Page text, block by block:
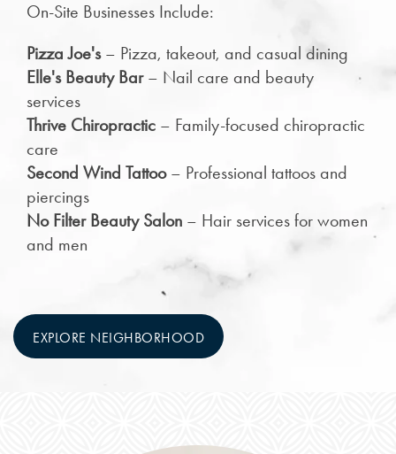
On-Site Businesses Include:
Pizza Joe's– Pizza, takeout, and casual dining
Elle's Beauty Bar– Nail care and beauty
services
Thrive Chiropractic – Family-focused chiropractic
care
Second Wind Tattoo– Professional tattoos and
piercings
No Filter Beauty Salon – Hair services for women
and men
EXPLORE NEIGHBORHOOD